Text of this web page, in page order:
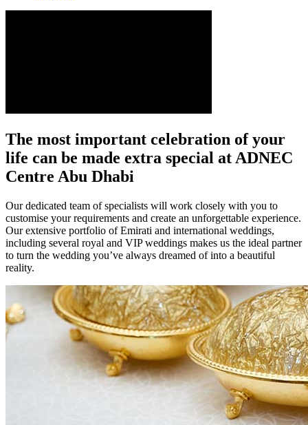
The most important celebration of your
life can be made extra special at ADNEC
Centre Abu Dhabi
Our dedicated team of specialists will work closely with you to
customise your requirements and create an unforgettable experience.
Our extensive portfolio of Emirati and international weddings,
including several royal and VIP weddings makes us the ideal partner
to turn the wedding you’ve always dreamed of into a beautiful
reality.